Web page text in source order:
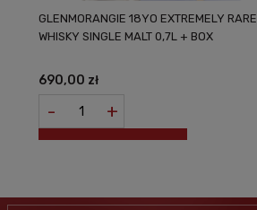
GLENMORANGIE 18YO EXTREMELY RARE
WHISKY SINGLE MALT 0,7L + BOX
690,00 zł
- +